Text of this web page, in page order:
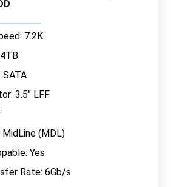
7.2K
3.5" LFF
MidLine (MDL)
Yes
Rate: 6Gb/s